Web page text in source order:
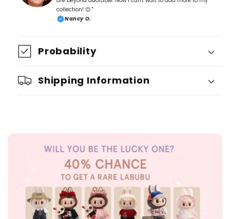
collection! 😊 "
Nancy O.
Probability
Shipping Information